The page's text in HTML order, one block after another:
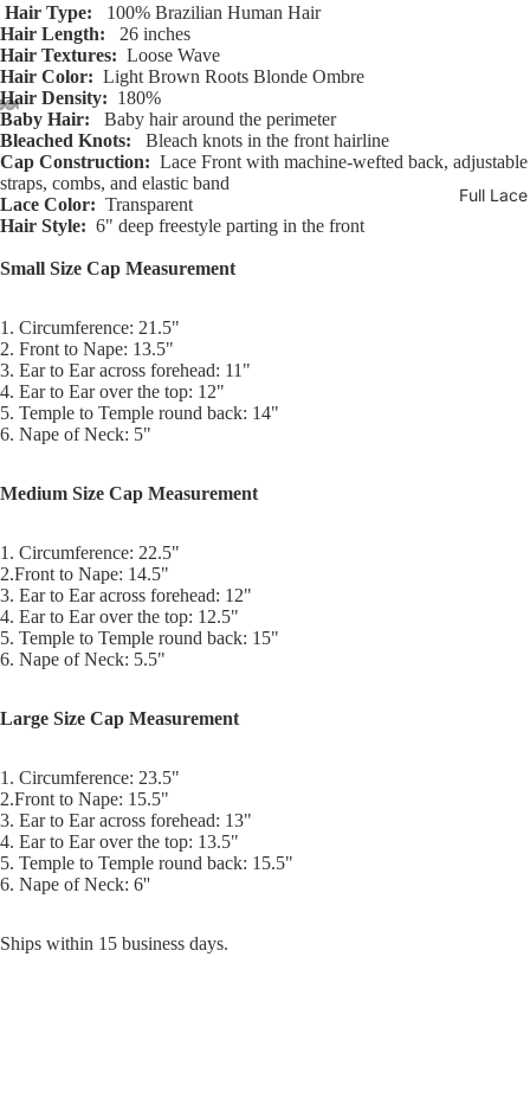
Full
Open
image
in
full
Open
image
in
full
Open
image
in
full
Open
image
in
full
Open
image
in
full
Open
image
in
full
Open
image
in
full
Hair Type: 100% Brazilian Human Hair
Hair Length: 26 inches
Hair Textures: Loose Wave
Hair Color: Light Brown Roots Blonde Ombre
Hair Density: 180%
Baby Hair: Baby hair around the perimeter
Bleached Knots: Bleach knots in the front hairline
Cap Construction: Lace Front with machine-wefted back, adjustable
straps, combs, and elastic band
Lace Color: Transparent
Hair Style: 6" deep freestyle parting in the front
Small Size Cap Measurement
1. Circumference: 21.5"
2. Front to Nape: 13.5"
3. Ear to Ear across forehead: 11"
4. Ear to Ear over the top: 12"
5. Temple to Temple round back: 14"
6. Nape of Neck: 5"
Medium Size Cap Measurement
1. Circumference: 22.5"
2.Front to Nape: 14.5"
3. Ear to Ear across forehead: 12"
4. Ear to Ear over the top: 12.5"
5. Temple to Temple round back: 15"
6. Nape of Neck: 5.5"
Large Size Cap Measurement
1. Circumference: 23.5"
2.Front to Nape: 15.5"
3. Ear to Ear across forehead: 13"
4. Ear to Ear over the top: 13.5"
5. Temple to Temple round back: 15.5"
6. Nape of Neck: 6''
Ships within 15 business days.